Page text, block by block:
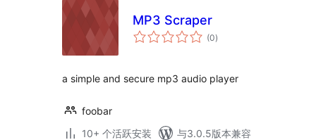
MP3 Scraper
(0总
评)
a simple and secure mp3 audio player
foobar
10+ 个活跃安装
与3.0.5版本兼容